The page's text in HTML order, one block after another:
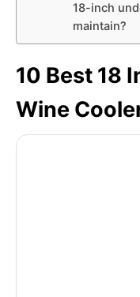
18-inch
maintain?
10 Best 18
Wine